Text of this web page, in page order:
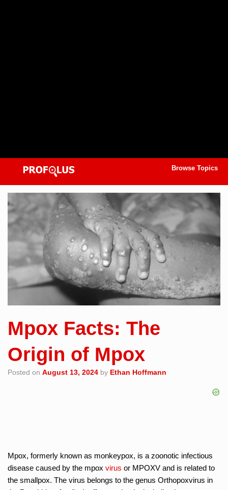
Browse Topics
Mpox Facts: The
Origin of Mpox
Posted on August 13, 2024 by Ethan Hoffmann
Mpox, formerly known as monkeypox, is a zoonotic infectious
disease caused by the mpox virus or MPOXV and is related to
the smallpox. The virus belongs to the genus Orthopoxvirus in